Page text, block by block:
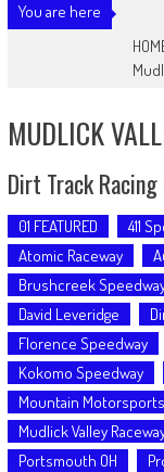
You are here
MUDLICK
Dirt Track Racing
01 FEATURED 411
Atomic Raceway
Brushcreek
David Leveridge
Florence Speedway
Kokomo Speedway
Mountain
Mudlick Valley
Portsmouth OH